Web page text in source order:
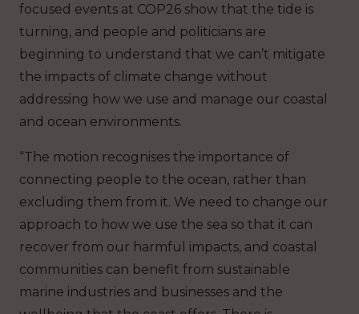
focused events at COP26 show that the tide is
turning, and people and politicians are
beginning to understand that we can’t mitigate
the impacts of climate change without
addressing how we use and manage our coastal
and ocean environments.
“The motion recognises the importance of
connecting people to the ocean, rather than
excluding them from it. We need to change our
approach to how we use the sea so that it can
recover from our harmful impacts, and coastal
communities can benefit from sustainable
marine industries and businesses and the